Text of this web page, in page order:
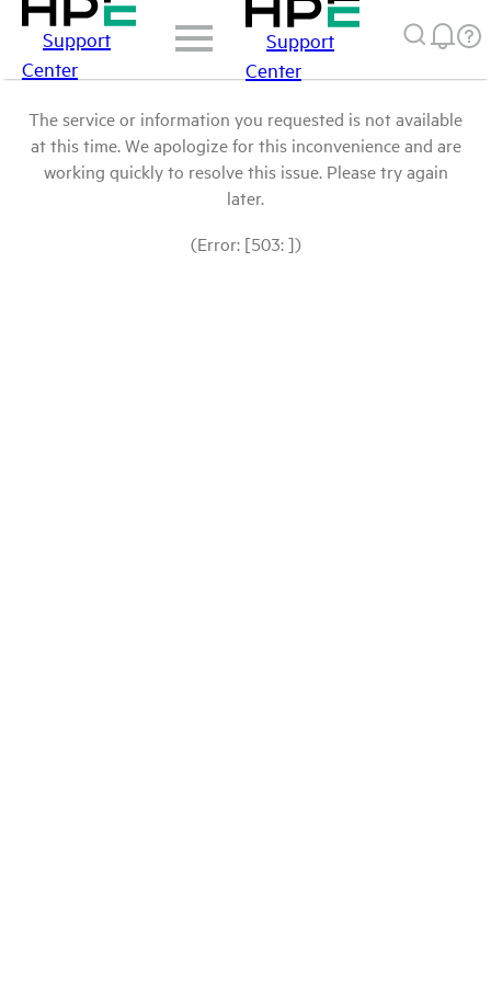
Support
Center
Support
Center
The service or information you requested is not available
at this time. We apologize for this inconvenience and are
working quickly to resolve this issue. Please try again
later.
(Error: [503: ])